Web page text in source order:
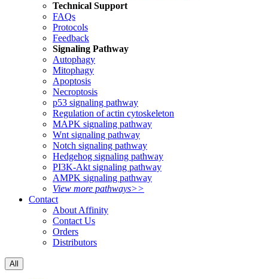
Technical Support
FAQs
Protocols
Feedback
Signaling Pathway
Autophagy
Mitophagy
Apoptosis
Necroptosis
p53 signaling pathway
Regulation of actin cytoskeleton
MAPK signaling pathway
Wnt signaling pathway
Notch signaling pathway
Hedgehog signaling pathway
PI3K-Akt signaling pathway
AMPK signaling pathway
View more pathways>>
Contact
About Affinity
Contact Us
Orders
Distributors
All